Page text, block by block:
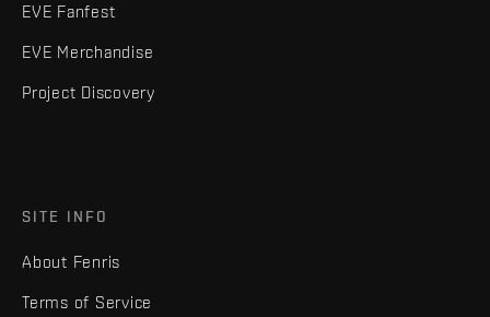
EVE Fanfest
EVE Merchandise
Project Discovery
SITE INFO
About Fenris
Terms of Service